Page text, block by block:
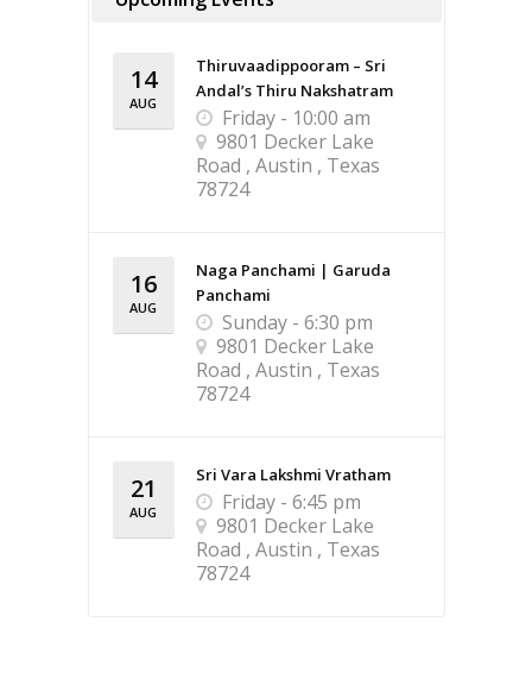
14
AUG
Thiruvaadippooram – Sri
Andal’s Thiru Nakshatram
Friday - 10:00 am
9801 Decker Lake
Road , Austin , Texas
78724
16
AUG
Naga Panchami | Garuda
Panchami
Sunday - 6:30 pm
9801 Decker Lake
Road , Austin , Texas
78724
21
AUG
Sri Vara Lakshmi Vratham
Friday - 6:45 pm
9801 Decker Lake
Road , Austin , Texas
78724